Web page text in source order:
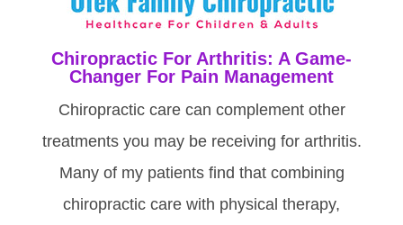
Chiropractic For Arthritis: A Game-
Changer For Pain Management
Chiropractic care can complement other
treatments you may be receiving for arthritis.
Many of my patients find that combining
chiropractic care with physical therapy,